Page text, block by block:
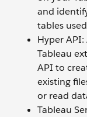
and
tables
Hyper
Tableau
API to
existing
or read
Tableau